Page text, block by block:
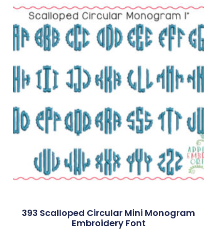
393 Scalloped Circular Mini Monogram
Embroidery Font